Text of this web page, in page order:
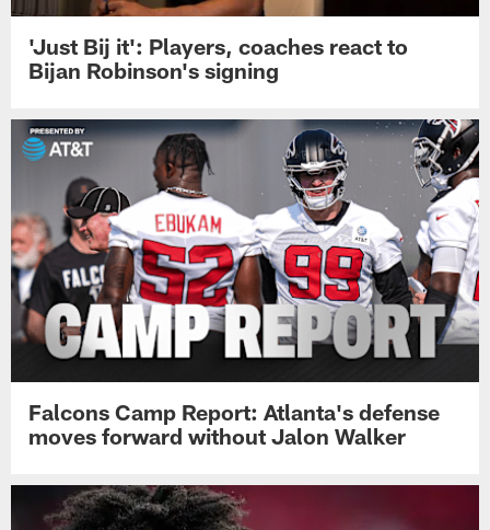
'Just Bij it': Players, coaches react to
Bijan Robinson's signing
Falcons Camp Report: Atlanta's defense
moves forward without Jalon Walker